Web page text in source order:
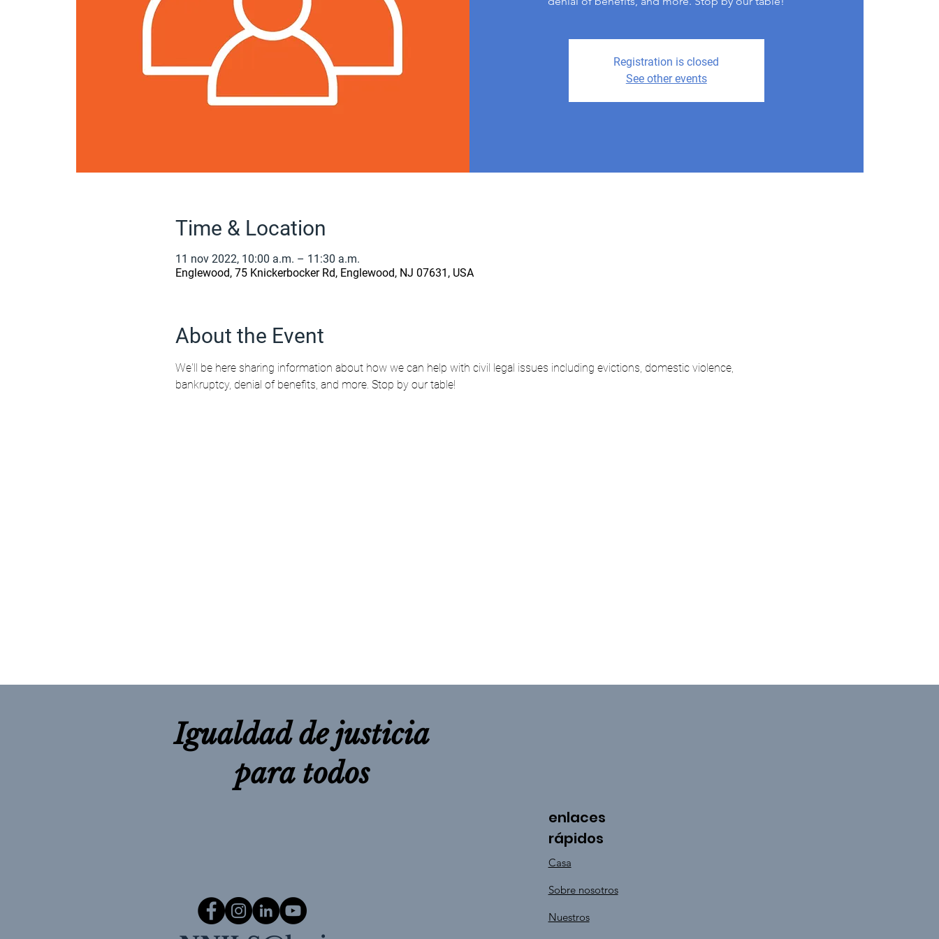
Registration is closed
See other events
Time & Location
11 nov 2022, 10:00 a.m. – 11:30 a.m.
Englewood, 75 Knickerbocker Rd, Englewood, NJ 07631, USA
About the Event
We'll be here sharing information about how we can help with civil legal issues including evictions, domestic violence,
bankruptcy, denial of benefits, and more. Stop by our table!
Igualdad de justicia
para todos
enlaces
rápidos
Casa
Sobre nosotros
Nuestros